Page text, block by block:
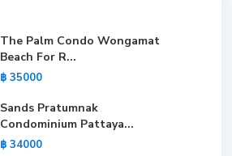
The Palm Condo Wongamat
Beach For R...
฿ 35000
Sands Pratumnak
Condominium Pattaya...
฿ 34000